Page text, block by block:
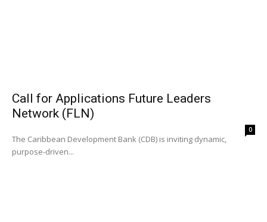
Call for Applications Future Leaders
Network (FLN)
0
The Caribbean Development Bank (CDB) is inviting dynamic,
purpose-driven...